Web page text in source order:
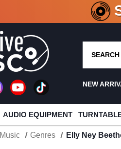
CRATE
SEARCH
NEW
AUDIO EQUIPMENT
Music Genres Elly Ney